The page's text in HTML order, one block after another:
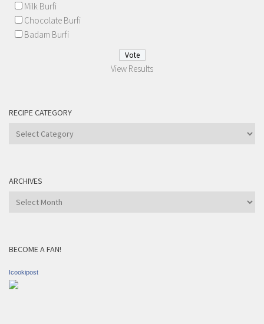
Milk Burfi
Chocolate Burfi
Badam Burfi
View Results
RECIPE CATEGORY
Recipe
ARCHIVES
Archives
BECOME A FAN!
Icookipost